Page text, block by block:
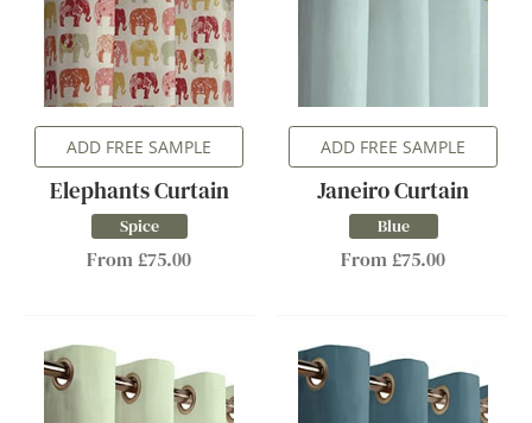
ADD FREE SAMPLE
Elephants Curtain
Spice
From £75.00
ADD FREE SAMPLE
Janeiro Curtain
Blue
From £75.00